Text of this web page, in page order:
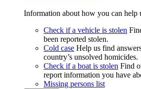
Information about how you can help
Check if a vehicle is stolen
been reported stolen.
Cold case Help us find
country’s unsolved homicides.
Check if a boat is stolen Find
report information you have
Missing persons list